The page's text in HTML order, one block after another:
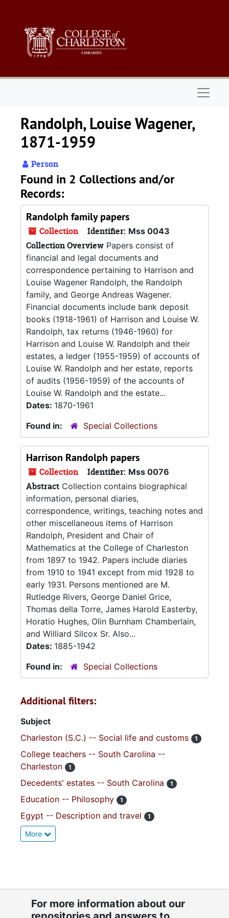
Randolph, Louise Wagener,
1871-1959
Person
Found in 2 Collections and/or
Records:
Randolph family papers
Collection Identifier: Mss 0043
Collection Overview Papers consist of
financial and legal documents and
correspondence pertaining to Harrison and
Louise Wagener Randolph, the Randolph
family, and George Andreas Wagener.
Financial documents include bank deposit
books (1918-1961) of Harrison and Louise W.
Randolph, tax returns (1946-1960) for
Harrison and Louise W. Randolph and their
estates, a ledger (1955-1959) of accounts of
Louise W. Randolph and her estate, reports
of audits (1956-1959) of the accounts of
Louise W. Randolph and the estate...
Dates: 1870-1961
Found in:
Special Collections
Harrison Randolph papers
Collection Identifier: Mss 0076
Abstract Collection contains biographical
information, personal diaries,
correspondence, writings, teaching notes and
other miscellaneous items of Harrison
Randolph, President and Chair of
Mathematics at the College of Charleston
from 1897 to 1942. Papers include diaries
from 1910 to 1941 except from mid 1928 to
early 1931. Persons mentioned are M.
Rutledge Rivers, George Daniel Grice,
Thomas della Torre, James Harold Easterby,
Horatio Hughes, Olin Burnham Chamberlain,
and Williard Silcox Sr. Also...
Dates: 1885-1942
Found in:
Special Collections
Additional filters:
Subject
Charleston (S.C.) -- Social life and customs
1
College teachers -- South Carolina --
Charleston
1
Decedents' estates -- South Carolina 1
Education -- Philosophy 1
Egypt -- Description and travel 1
More
For more information about our